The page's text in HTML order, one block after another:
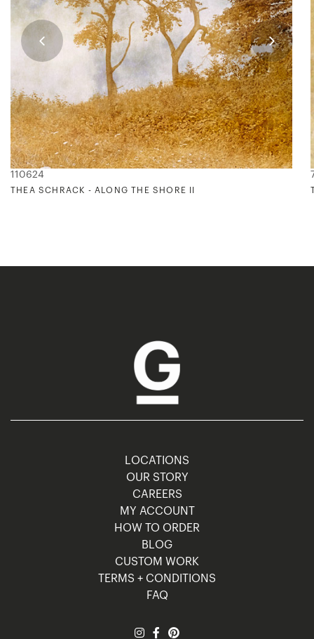
110624
THEA SCHRACK - ALONG THE SHORE II
LOCATIONS
OUR STORY
CAREERS
MY ACCOUNT
HOW TO ORDER
BLOG
CUSTOM WORK
TERMS + CONDITIONS
FAQ